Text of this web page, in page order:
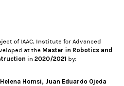
of IAAC, Institute for Advanced
at the Master in Robotics and
in 2020/2021 by:
Helena Homsi, Juan Eduardo Ojeda